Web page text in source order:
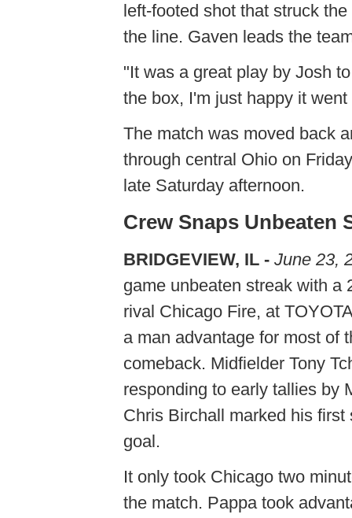
left-footed shot that struck
the line. Gaven leads the
"It was a great play by Josh
the box, I'm just happy it
The match was moved back
through central Ohio on
late Saturday afternoon.
Crew Snaps Unbeaten
BRIDGEVIEW, IL - June 23,
game unbeaten streak with a
rival Chicago Fire, at
a man advantage for most of
comeback. Midfielder Tony
responding to early tallies by
Chris Birchall marked his first
goal.
It only took Chicago two
the match. Pappa took